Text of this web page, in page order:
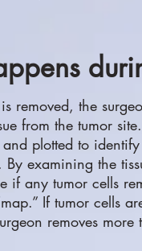
removed, the
from the tumor
plotted to
examining the
if any tumor cells
If tumor cells
removes more